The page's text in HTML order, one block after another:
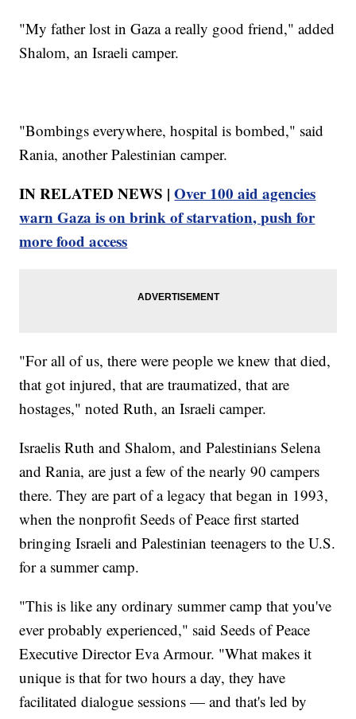
"My father lost in Gaza a really good friend," added
Shalom, an Israeli camper.
"Bombings everywhere, hospital is bombed," said
Rania, another Palestinian camper.
IN RELATED NEWS |Over 100 aid agencies
warn Gaza is on brink of starvation, push for
more food access
"For all of us, there were people we knew that died,
that got injured, that are traumatized, that are
hostages," noted Ruth, an Israeli camper.
Israelis Ruth and Shalom, and Palestinians Selena
and Rania, are just a few of the nearly 90 campers
there. They are part of a legacy that began in 1993,
when the nonprofit Seeds of Peace first started
bringing Israeli and Palestinian teenagers to the U.S.
for a summer camp.
"This is like any ordinary summer camp that you've
ever probably experienced," said Seeds of Peace
Executive Director Eva Armour. "What makes it
unique is that for two hours a day, they have
facilitated dialogue sessions — and that's led by